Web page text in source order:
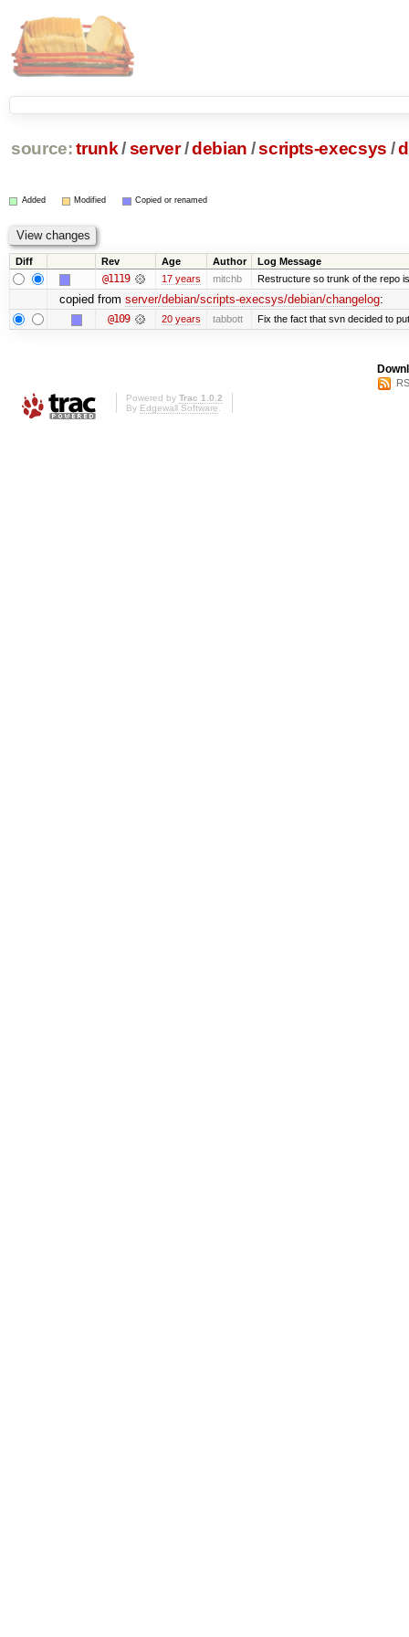
source: trunk /server /debian /scripts-execsys /
Added Modified Copied or renamed
Diff Rev Age Author Log Message
@1119 17 years mitchb Restructure so trunk of the repo
copied from server/debian/scripts-execsys/debian/changelog:
@109 20 years tabbott Fix the fact that svn decided to
Powered by Trac 1.0.2
By Edgewall Software